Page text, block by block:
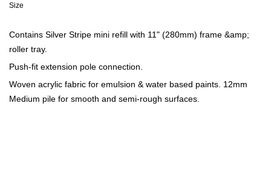
Size
Contains Silver Stripe mini refill with 11" (280mm) frame &amp;
roller tray.
Push-fit extension pole connection.
Woven acrylic fabric for emulsion & water based paints. 12mm
Medium pile for smooth and semi-rough surfaces.